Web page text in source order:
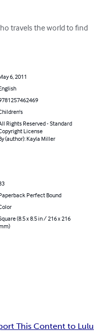
travels the world to find
6, 2011
Rights Reserved - Standard
License
(author): Kayla Miller
Perfect Bound
(8.5 x 8.5 in / 216 x 216
This Content to Lulu